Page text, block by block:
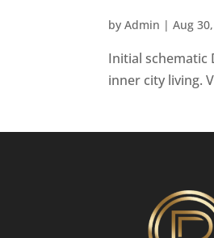
byAdmin |Aug
Initial schematic
inner city living.